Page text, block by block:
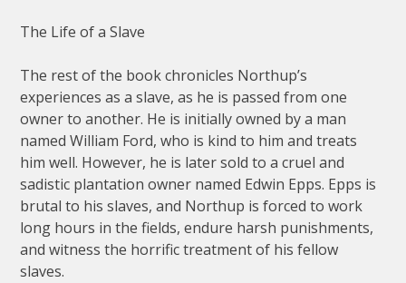
The Life of a Slave
The rest of the book chronicles Northup’s
experiences as a slave, as he is passed from one
owner to another. He is initially owned by a man
named William Ford, who is kind to him and treats
him well. However, he is later sold to a cruel and
sadistic plantation owner named Edwin Epps. Epps is
brutal to his slaves, and Northup is forced to work
long hours in the fields, endure harsh punishments,
and witness the horrific treatment of his fellow
slaves.